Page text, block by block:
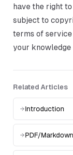
have the right
subject to
terms of
your knowledge
Related Articles
Introduction
PDF/Markdown